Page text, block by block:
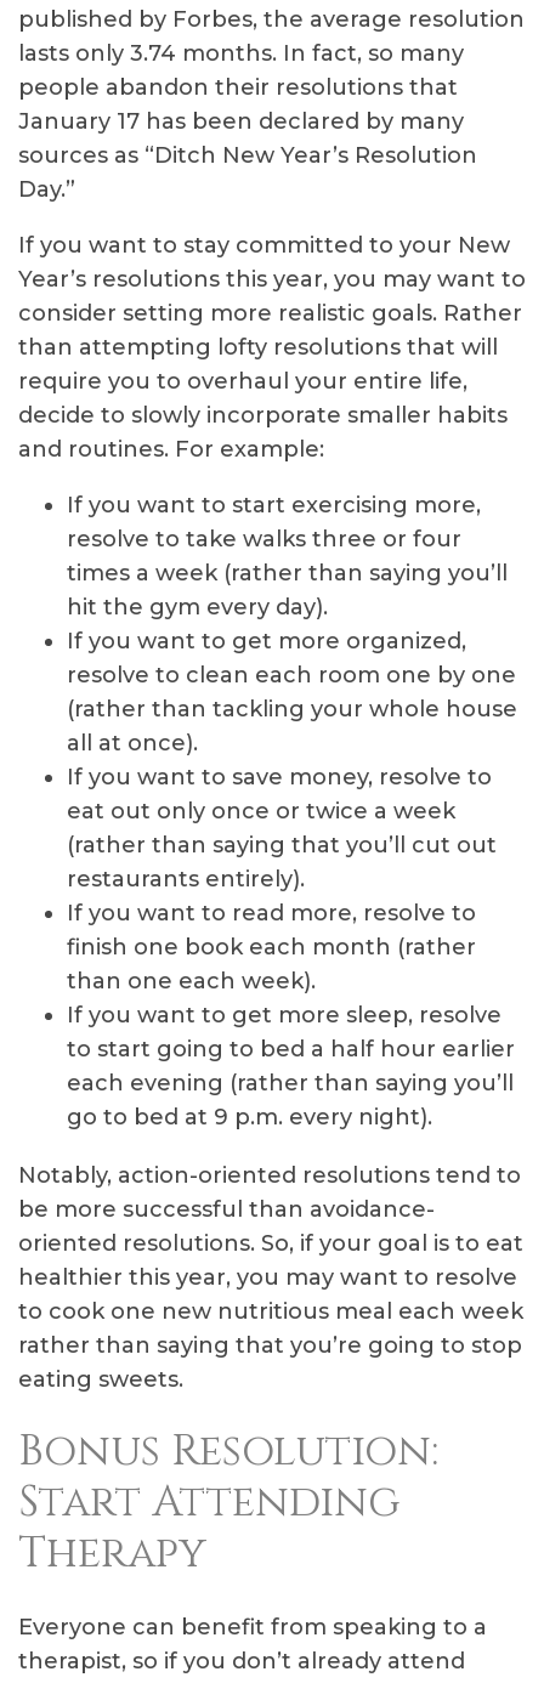
published by Forbes, the average resolution
lasts only 3.74 months. In fact, so many
people abandon their resolutions that
January 17 has been declared by many
sources as “Ditch New Year’s Resolution
Day.”
If you want to stay committed to your New
Year’s resolutions this year, you may want to
consider setting more realistic goals. Rather
than attempting lofty resolutions that will
require you to overhaul your entire life,
decide to slowly incorporate smaller habits
and routines. For example:
If you want to start exercising more,
resolve to take walks three or four
times a week (rather than saying you’ll
hit the gym every day).
If you want to get more organized,
resolve to clean each room one by one
(rather than tackling your whole house
all at once).
If you want to save money, resolve to
eat out only once or twice a week
(rather than saying that you’ll cut out
restaurants entirely).
If you want to read more, resolve to
finish one book each month (rather
than one each week).
If you want to get more sleep, resolve
to start going to bed a half hour earlier
each evening (rather than saying you’ll
go to bed at 9 p.m. every night).
Notably, action-oriented resolutions tend to
be more successful than avoidance-
oriented resolutions. So, if your goal is to eat
healthier this year, you may want to resolve
to cook one new nutritious meal each week
rather than saying that you’re going to stop
eating sweets.
Bonus Resolution:
Start Attending
Therapy
Everyone can benefit from speaking to a
therapist, so if you don’t already attend